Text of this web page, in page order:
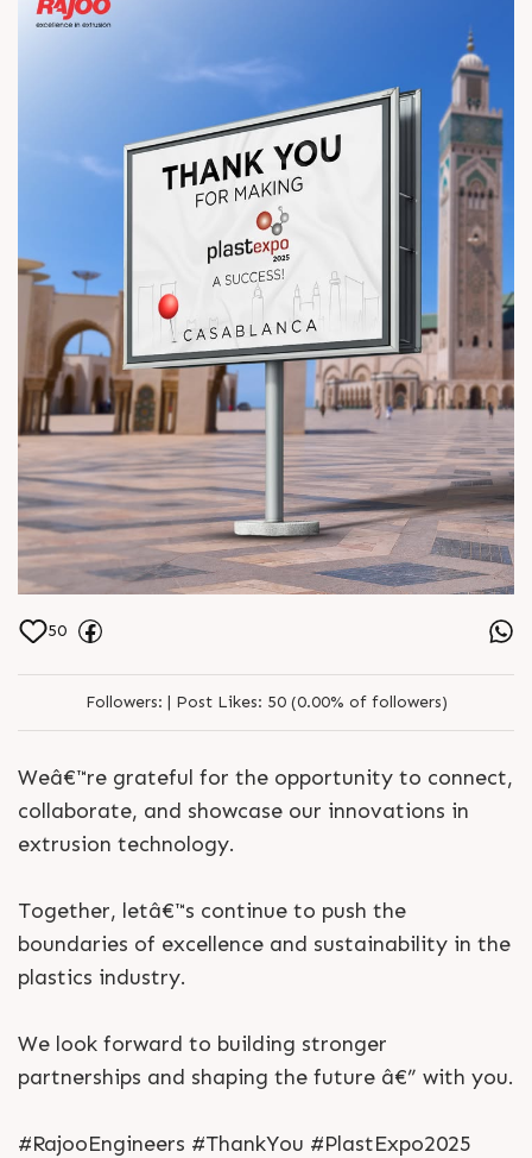
50
Followers: | Post Likes: 50 (0.00% of followers)
Weâ€™re grateful for the opportunity to connect,
collaborate, and showcase our innovations in
extrusion technology.
Together, letâ€™s continue to push the
boundaries of excellence and sustainability in the
plastics industry.
We look forward to building stronger
partnerships and shaping the future â€” with you.
#RajooEngineers #ThankYou #PlastExpo2025